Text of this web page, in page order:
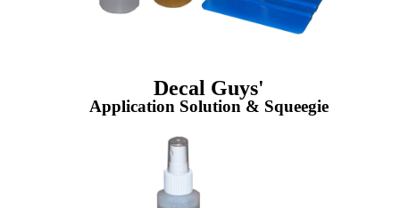
Decal Guys'
Application Solution & Squeegie